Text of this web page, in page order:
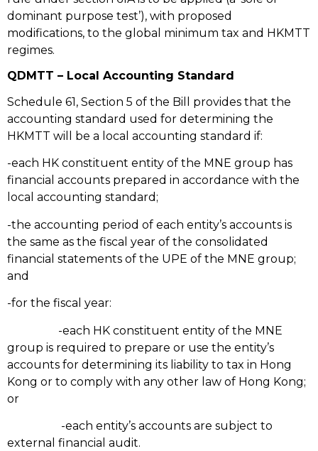
dominant purpose test’), with proposed
modifications, to the global minimum tax and HKMTT
regimes.
QDMTT – Local Accounting Standard
Schedule 61, Section 5 of the Bill provides that the
accounting standard used for determining the
HKMTT will be a local accounting standard if:
-each HK constituent entity of the MNE group has
financial accounts prepared in accordance with the
local accounting standard;
-the accounting period of each entity’s accounts is
the same as the fiscal year of the consolidated
financial statements of the UPE of the MNE group;
and
-for the fiscal year:
-each HK constituent entity of the MNE
group is required to prepare or use the entity’s
accounts for determining its liability to tax in Hong
Kong or to comply with any other law of Hong Kong;
or
-each entity’s accounts are subject to
external financial audit.